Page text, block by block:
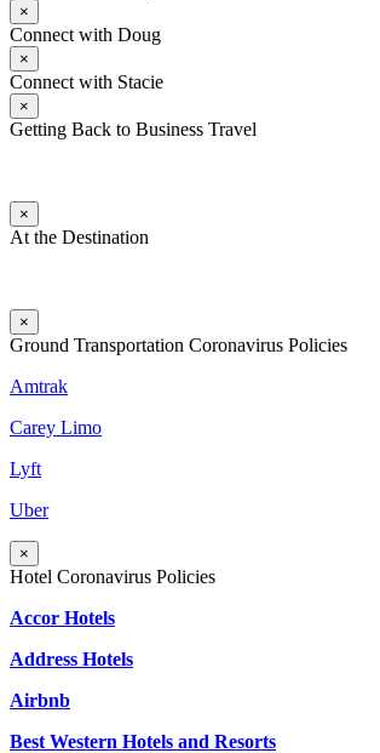
×
Connect with Doug
×
Connect with Stacie
×
Getting Back to Business Travel
×
At the Destination
×
Ground Transportation Coronavirus Policies
Amtrak
Carey Limo
Lyft
Uber
×
Hotel Coronavirus Policies
Accor Hotels
Address Hotels
Airbnb
Best Western Hotels and Resorts